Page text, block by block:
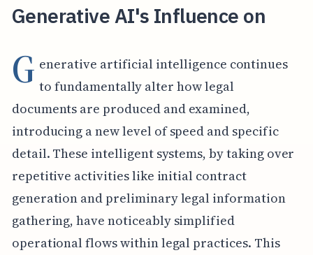
Generative AI's Influence on
G enerative artificial intelligence continues
to fundamentally alter how legal
documents are produced and examined,
introducing a new level of speed and specific
detail. These intelligent systems, by taking over
repetitive activities like initial contract
generation and preliminary legal information
gathering, have noticeably simplified
operational flows within legal practices. This